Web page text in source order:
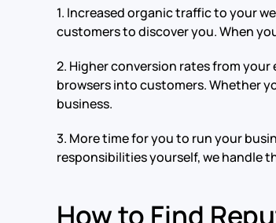
1. Increased organic traffic to your
customers to discover you. When
2. Higher conversion rates from
browsers into customers. Whether
business.
3. More time for you to run your
responsibilities yourself, we handle
How to Find